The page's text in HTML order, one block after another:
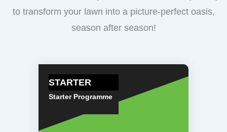
to transform your lawn into a picture-perfect oasis,
season after season!
STARTER
Starter Programme